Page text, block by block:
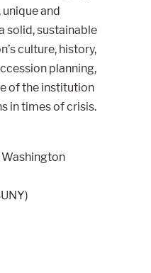
and
solid, sustainable
culture, history,
planning,
of the institution
in times of crisis.
Washington